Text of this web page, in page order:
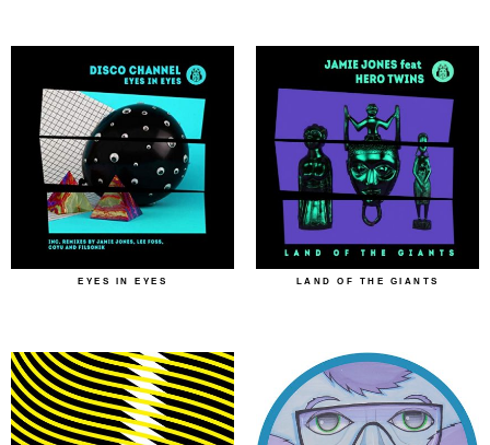
EYES IN EYES LAND OF THE GIANTS